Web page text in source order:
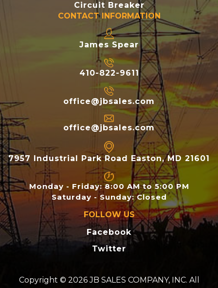
CONTACT INFORMATION
James Spear
410-822-9611
office@jbsales.com
office@jbsales.com
7957 Industrial Park Road Easton, MD 21601
Monday - Friday: 8:00 AM to 5:00 PM
Saturday - Sunday: Closed
Circuit Breaker
FOLLOW US
Facebook
Twitter
Copyright © 2026 JB SALES COMPANY, INC. All